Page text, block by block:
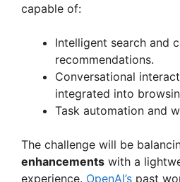
capable of:
Intelligent search and
recommendations.
Conversational
integrated into
Task automation and
The challenge will be
enhancements with a
experience. OpenAI’s past